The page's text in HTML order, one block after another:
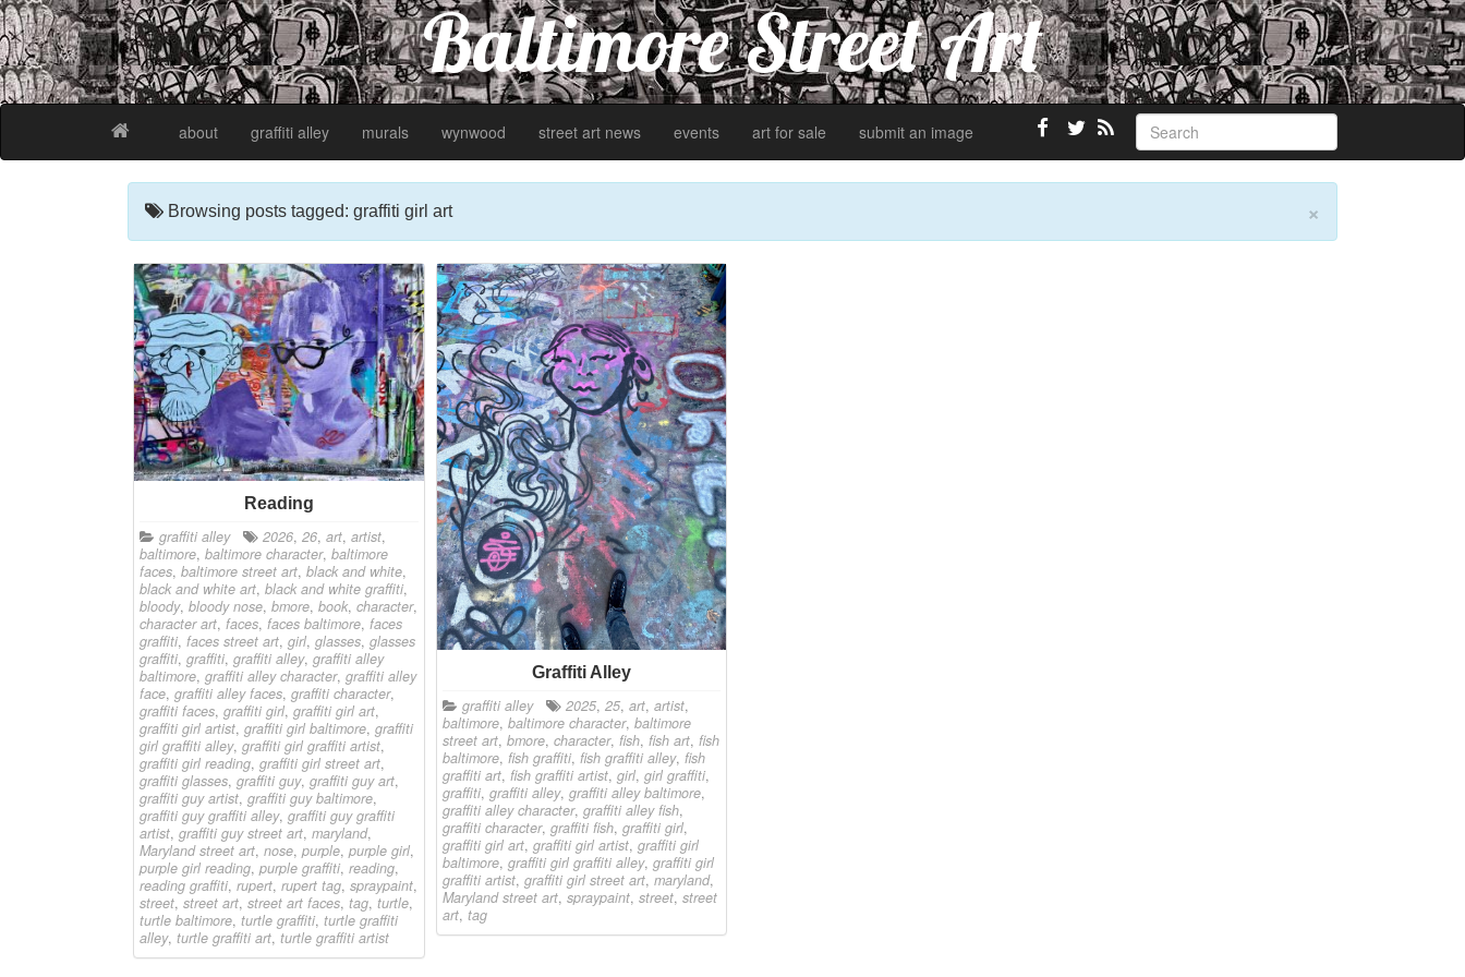
Baltimore Street Art
about graffiti alley murals wynwood street art news events art for sale submit an image
×
Browsing posts tagged: graffiti girl art
Reading
graffiti alley 2026, 26, art, artist,
baltimore, baltimore character, baltimore
faces, baltimore street art, black and white,
black and white art, black and white graffiti,
bloody, bloody nose, bmore, book, character,
character art, faces, faces baltimore, faces
graffiti, faces street art, girl, glasses, glasses
graffiti, graffiti, graffiti alley, graffiti alley
baltimore, graffiti alley character, graffiti alley
face, graffiti alley faces, graffiti character,
graffiti faces, graffiti girl, graffiti girl art,
graffiti girl artist, graffiti girl baltimore, graffiti
girl graffiti alley, graffiti girl graffiti artist,
graffiti girl reading, graffiti girl street art,
graffiti glasses, graffiti guy, graffiti guy art,
graffiti guy artist, graffiti guy baltimore,
graffiti guy graffiti alley, graffiti guy graffiti
artist, graffiti guy street art, maryland,
Maryland street art, nose, purple, purple girl,
purple girl reading, purple graffiti, reading,
reading graffiti, rupert, rupert tag, spraypaint,
street, street art, street art faces, tag, turtle,
turtle baltimore, turtle graffiti, turtle graffiti
alley, turtle graffiti art, turtle graffiti artist
Graffiti Alley
graffiti alley 2025, 25, art, artist,
baltimore, baltimore character, baltimore
street art, bmore, character, fish, fish art, fish
baltimore, fish graffiti, fish graffiti alley, fish
graffiti art, fish graffiti artist, girl, girl graffiti,
graffiti, graffiti alley, graffiti alley baltimore,
graffiti alley character, graffiti alley fish,
graffiti character, graffiti fish, graffiti girl,
graffiti girl art, graffiti girl artist, graffiti girl
baltimore, graffiti girl graffiti alley, graffiti girl
graffiti artist, graffiti girl street art, maryland,
Maryland street art, spraypaint, street, street
art, tag